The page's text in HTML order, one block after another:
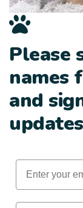
Please
names
and
Email